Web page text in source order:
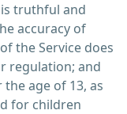
truthful and
accuracy of
the Service does
regulation; and
age of 13, as
for children